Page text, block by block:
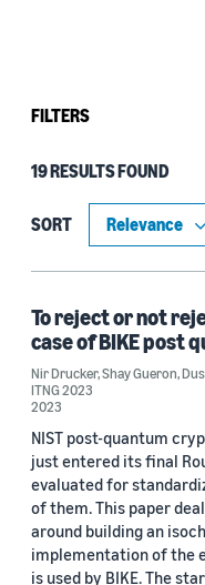
FILTERS
Type
Publication (13)
Research area
Security, privacy, and
Quantum
Automated reasoning
Cloud and systems (1)
19 RESULTS FOUND
SORT
To reject or not
case of BIKE post
Nir Drucker,Shay Gueron,
ITNG 2023
2023
NIST post-quantum
just entered its final
evaluated for
of them. This paper
around building an
implementation of the
is used by BIKE. The